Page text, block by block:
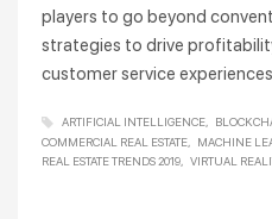
players to go beyond
strategies to drive
customer service
ARTIFICIAL INTELLIGENCE
COMMERCIAL REAL ESTATE
MACHINE
REAL ESTATE TRENDS 2019
VIRTUAL